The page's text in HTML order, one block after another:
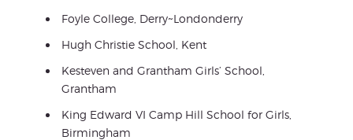
Foyle College, Derry~Londonderry
Hugh Christie School, Kent
Kesteven and Grantham Girls’ School,
Grantham
King Edward VI Camp Hill School for Girls,
Birmingham